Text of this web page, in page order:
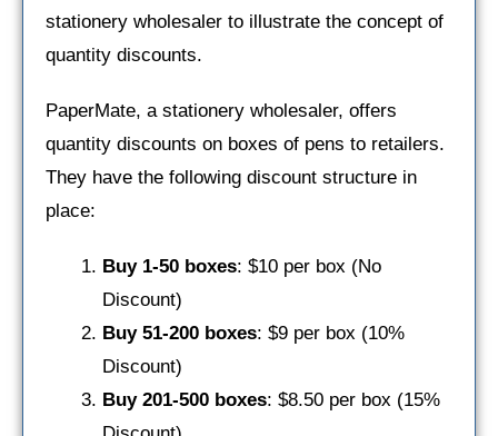
stationery wholesaler to illustrate the concept of
quantity discounts.
PaperMate, a stationery wholesaler, offers
quantity discounts on boxes of pens to retailers.
They have the following discount structure in
place:
Buy 1-50 boxes: $10 per box (No
Discount)
Buy 51-200 boxes: $9 per box (10%
Discount)
Buy 201-500 boxes: $8.50 per box (15%